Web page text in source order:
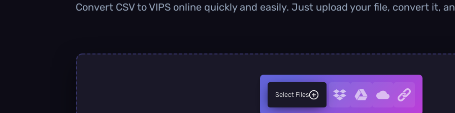
Convert CSV to VIPS online quickly and easily. Just upload your file, convert it,
Select Files